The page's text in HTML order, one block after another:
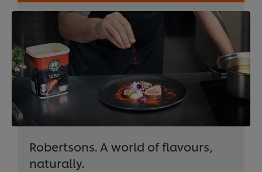
Robertsons. A world of flavours,
naturally.